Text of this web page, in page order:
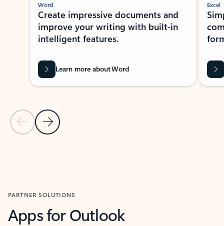
Previous Slide
Next Slide
Word
Create impressive documents and
improve your writing with built-in
intelligent features.
Learn more about Word
Excel
PARTNER SOLUTIONS
Apps for Outlook